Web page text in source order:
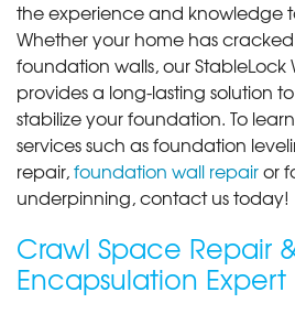
the experience and knowledge
Whether your home has
foundation walls, our StableLock
provides a long-lasting solution
stabilize your foundation. To
services such as foundation
repair,foundation wall repairor
underpinning, contact us today!
Crawl Space Repair
Encapsulation Expert